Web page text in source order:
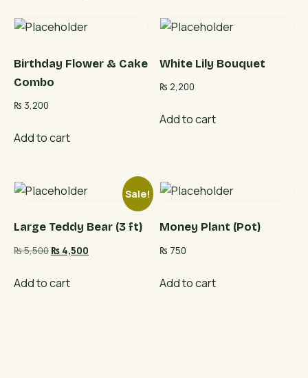
Birthday Flower & Cake
Combo
₨ 3,200
Add to cart
White Lily Bouquet
₨ 2,200
Add to cart
Sale!
Large Teddy Bear (3 ft)
₨5,500 Original
was:
₨ 4,500
Add to cart
Money Plant (Pot)
₨ 750
Add to cart